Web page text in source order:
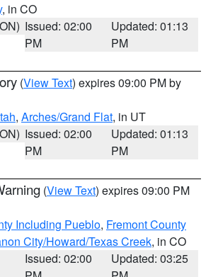
, in CO
Issued: 02:00
PM
Updated: 01:13
PM
(View Text) expires 09:00 PM by
, Arches/Grand Flat, in UT
Issued: 02:00
PM
Updated: 01:13
PM
(View Text) expires 09:00 PM
Including Pueblo, Fremont County
City/Howard/Texas Creek, in CO
Issued: 02:00
Updated: 03:25